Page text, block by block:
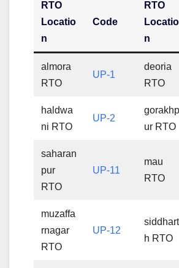
RTO
Locatio
n
Code
RTO
Locatio
n
almora
RTO
UP-1
deoria
RTO
haldwa
ni RTO
UP-2
gorakhp
ur RTO
saharan
pur
RTO
UP-11
mau
RTO
muzaffa
rnagar
RTO
UP-12
siddhart
h RTO